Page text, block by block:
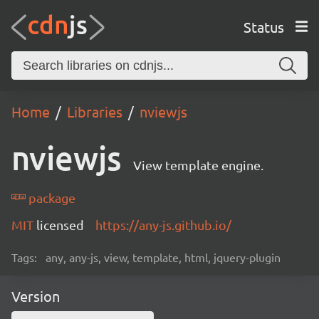
Status
Home Libraries nviewjs
nviewjs View template engine.
package
MIT licensed https://any-js.github.io/
Tags: any, any-js, view, template, html, jquery-plugin
Version